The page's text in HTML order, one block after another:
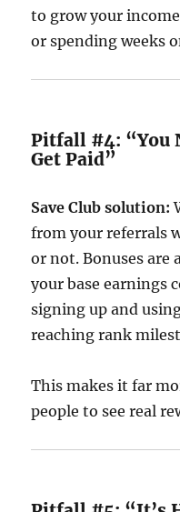
to grow your
or spending weeks
Pitfall #4: “You
Get Paid”
Save Club solution:
from your referrals
or not. Bonuses are
your base earnings
signing up and
reaching rank
This makes it far
people to see real